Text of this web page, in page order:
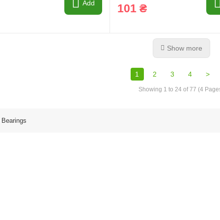
Add 101 ₴
Show more
1 2 3 4 >
Showing 1 to 24 of 77 (4
Bearings